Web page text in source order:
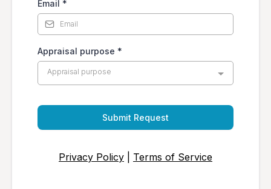
Email *
Appraisal purpose *
Appraisal purpose
Submit Request
Privacy Policy Terms of Service